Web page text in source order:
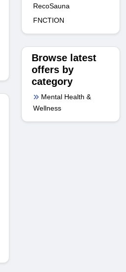
RecoSauna
FNCTION
Browse latest
offers by
category
Mental Health &
Wellness